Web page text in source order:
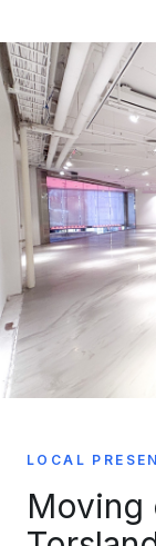
LOCAL
Moving